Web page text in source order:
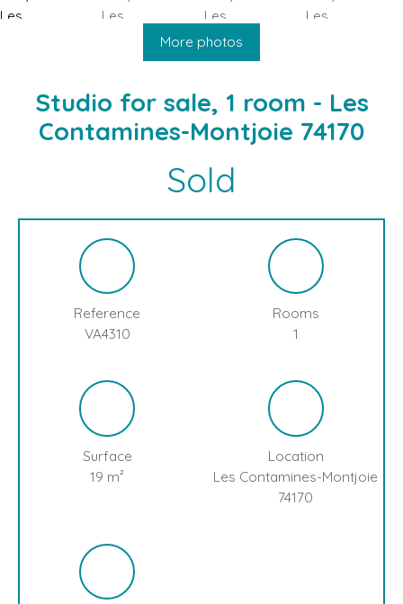
BUY
LES CONTAMINES MONTJOIE
More photos
Studio for sale, 1 room - Les
Contamines-Montjoie 74170
Sold
Reference
VA4310
Rooms
1
Surface
19 m²
Location
Les Contamines-Montjoie
74170